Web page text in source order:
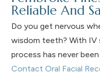
Reliable And
Do you get nervous
wisdom teeth? With
process has never
Contact Oral Facial